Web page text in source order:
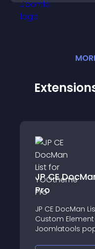
List for
List is a YOOtheme Pro
that integrates with
extension